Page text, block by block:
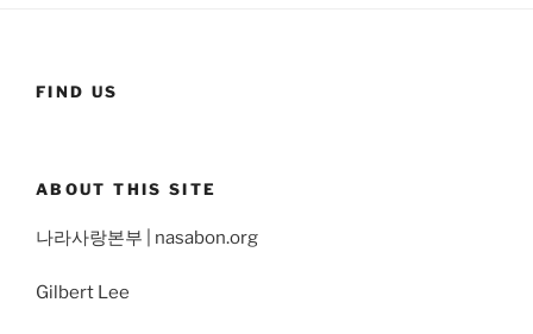
FIND US
ABOUT THIS SITE
나라사랑본부 | nasabon.org
Gilbert Lee